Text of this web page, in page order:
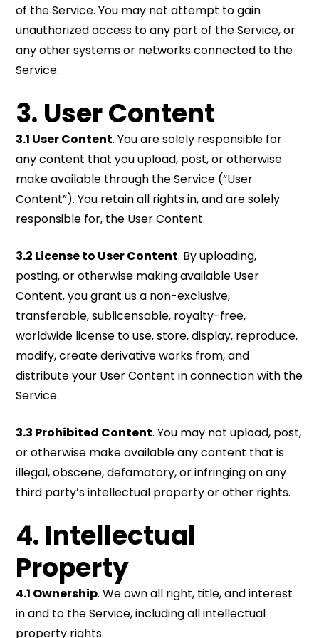
of the Service. You may not attempt to gain
unauthorized access to any part of the Service, or
any other systems or networks connected to the
Service.
3. User Content
3.1 User Content. You are solely responsible for
any content that you upload, post, or otherwise
make available through the Service (“User
Content”). You retain all rights in, and are solely
responsible for, the User Content.
3.2 License to User Content. By uploading,
posting, or otherwise making available User
Content, you grant us a non-exclusive,
transferable, sublicensable, royalty-free,
worldwide license to use, store, display, reproduce,
modify, create derivative works from, and
distribute your User Content in connection with the
Service.
3.3 Prohibited Content. You may not upload, post,
or otherwise make available any content that is
illegal, obscene, defamatory, or infringing on any
third party’s intellectual property or other rights.
4. Intellectual
Property
4.1 Ownership. We own all right, title, and interest
in and to the Service, including all intellectual
property rights.